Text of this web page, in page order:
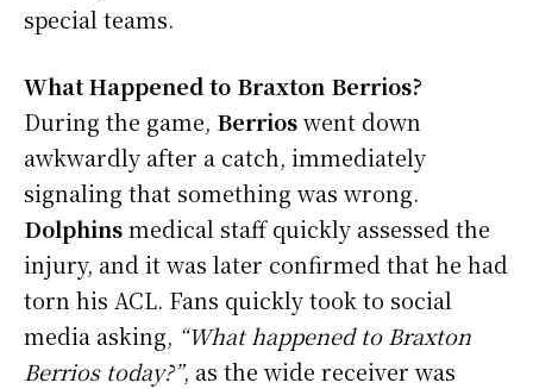
special teams.
What Happened to Braxton Berrios?
During the game, Berrioswent down
awkwardly after a catch, immediately
signaling that something was wrong.
Dolphinsmedical staff quickly assessed the
injury, and it was later confirmed that he had
torn his ACL. Fans quickly took to social
media asking, “What happened to Braxton
Berrios today?”, as the wide receiver was